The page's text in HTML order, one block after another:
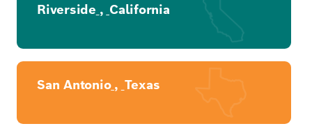
Riverside , California
San Antonio , Texas